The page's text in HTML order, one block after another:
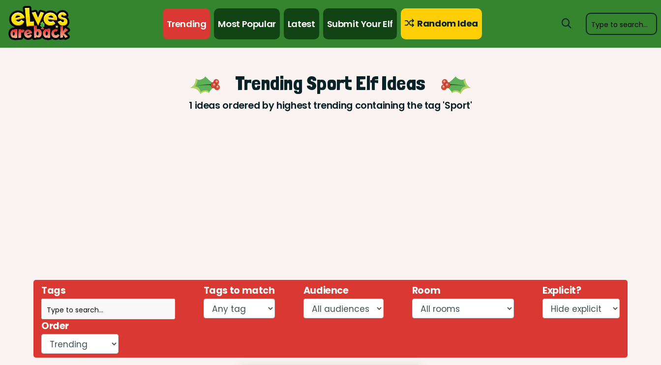
Trending Most Popular Latest Submit Your Elf Random Idea
Trending Sport Elf Ideas
1 ideas ordered by highest trending containing the tag 'Sport'
Tags Tags to match Audience Room Explicit?
Order